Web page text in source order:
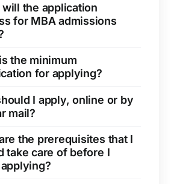
will the application
for MBA admissions
the minimum
for applying?
I apply, online or by
mail?
the prerequisites that I
take care of before I